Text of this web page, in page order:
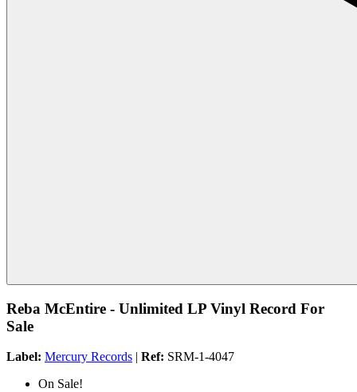
Reba McEntire - Unlimited LP Vinyl Record For
Sale
Label: Mercury Records | Ref: SRM-1-4047
On Sale!